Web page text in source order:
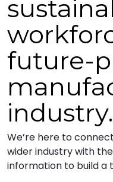
future-
industry.
We’re here to
wider industry with
information to build a